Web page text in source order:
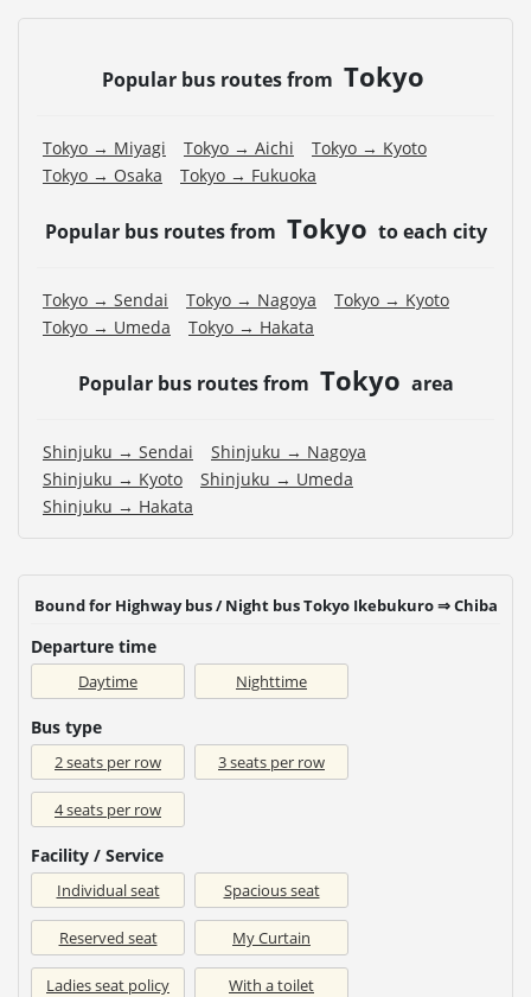
Popular bus routes from Tokyo
Tokyo → Miyagi Tokyo → Aichi
Tokyo → Kyoto
Tokyo → Osaka
Tokyo → Fukuoka
Popular bus routes from Tokyo to each city
Tokyo → Sendai Tokyo → Nagoya
Tokyo → Kyoto
Tokyo → Umeda
Tokyo → Hakata
Popular bus routes from Tokyo area
Shinjuku → Sendai
Shinjuku → Nagoya
Shinjuku → Kyoto
Shinjuku → Umeda
Shinjuku → Hakata
Bound for Highway bus / Night bus Tokyo Ikebukuro ⇒ Chiba
Departure time
Daytime Nighttime
Bus type
2 seats per row 3 seats per row
4 seats per row
Facility / Service
Individual seat Spacious seat
Reserved seat My Curtain
Ladies seat policy With a toilet